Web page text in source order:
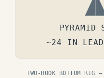
PYRAMID
~24 IN
TWO-HOOK BOTTOM RIG